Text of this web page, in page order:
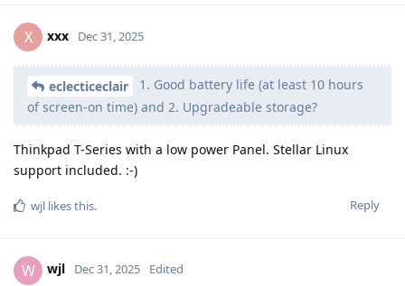
X xxx Dec 31, 2025
eclecticeclair
1. Good battery life (at least 10 hours
of screen-on time) and 2. Upgradeable storage?
Thinkpad T-Series with a low power Panel. Stellar Linux
support included. :-)
Reply
wjl likes this.
W wjl Dec 31, 2025 Edited